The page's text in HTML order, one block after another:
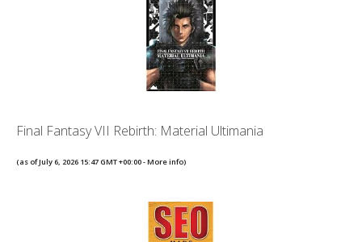
Final Fantasy VII Rebirth: Material Ultimania
(as of July 6, 2026 15:47 GMT +00:00 -More info)